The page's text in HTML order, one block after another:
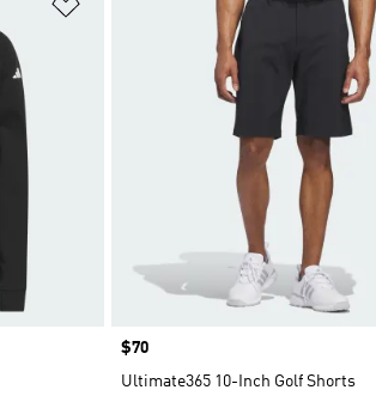
Price
$70
Ultimate365 10-Inch Golf Shorts